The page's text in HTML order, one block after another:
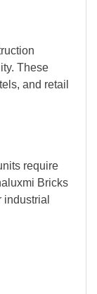
These
and retail
require
Bricks